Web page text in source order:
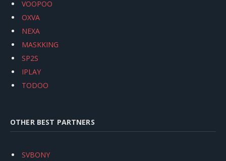
VOOPOO
OXVA
NEXA
MASKKING
SP2S
IPLAY
TODOO
OTHER BEST PARTNERS
SVBONY